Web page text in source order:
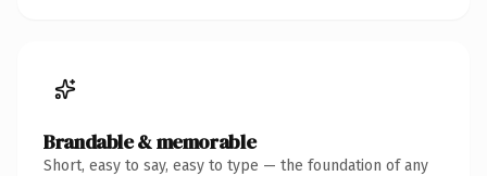
Brandable & memorable
Short, easy to say, easy to type — the foundation of any